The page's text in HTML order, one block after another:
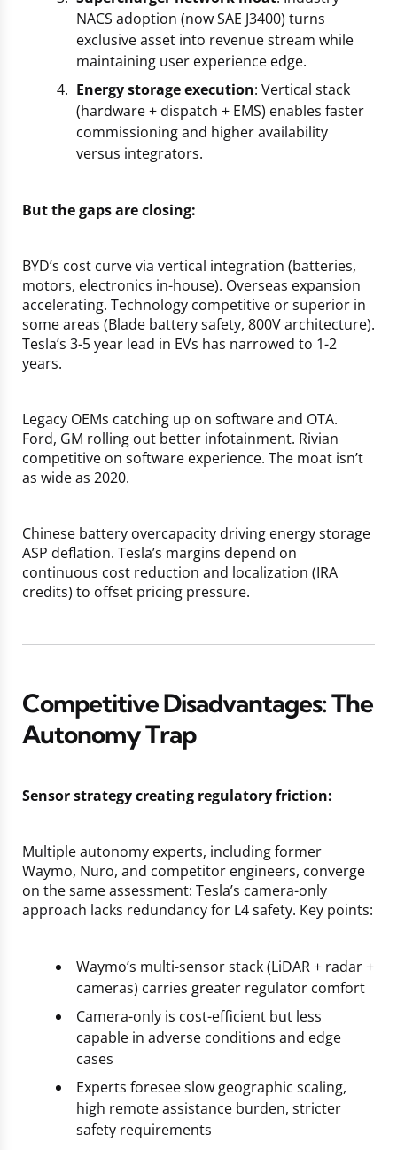
NACS adoption (now SAE J3400) turns
exclusive asset into revenue stream while
maintaining user experience edge.
Energy storage execution: Vertical stack
(hardware + dispatch + EMS) enables faster
commissioning and higher availability
versus integrators.
But the gaps are closing:
BYD’s cost curve via vertical integration (batteries,
motors, electronics in-house). Overseas expansion
accelerating. Technology competitive or superior in
some areas (Blade battery safety, 800V architecture).
Tesla’s 3-5 year lead in EVs has narrowed to 1-2
years.
Legacy OEMs catching up on software and OTA.
Ford, GM rolling out better infotainment. Rivian
competitive on software experience. The moat isn’t
as wide as 2020.
Chinese battery overcapacity driving energy storage
ASP deflation. Tesla’s margins depend on
continuous cost reduction and localization (IRA
credits) to offset pricing pressure.
Competitive Disadvantages: The
Autonomy Trap
Sensor strategy creating regulatory friction:
Multiple autonomy experts, including former
Waymo, Nuro, and competitor engineers, converge
on the same assessment: Tesla’s camera-only
approach lacks redundancy for L4 safety. Key points:
Waymo’s multi-sensor stack (LiDAR + radar +
cameras) carries greater regulator comfort
Camera-only is cost-efficient but less
capable in adverse conditions and edge
cases
Experts foresee slow geographic scaling,
high remote assistance burden, stricter
safety requirements